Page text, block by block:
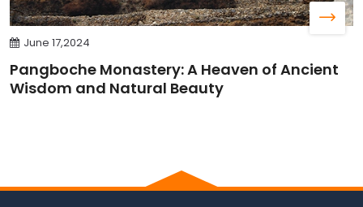
June 17,2024
Pangboche Monastery: A Heaven of Ancient
Wisdom and Natural Beauty